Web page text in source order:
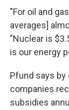
"For oil and
averages]
"Nuclear is
is our energy
Pfund says by
companies
subsidies